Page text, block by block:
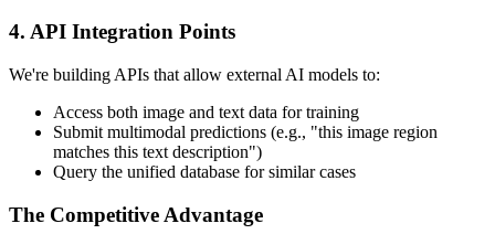
4. API Integration Points
We're building APIs that allow external AI models to:
Access both image and text data for training
Submit multimodal predictions (e.g., "this image region
matches this text description")
Query the unified database for similar cases
The Competitive Advantage